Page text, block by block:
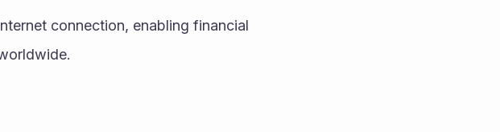
connection, enabling financial